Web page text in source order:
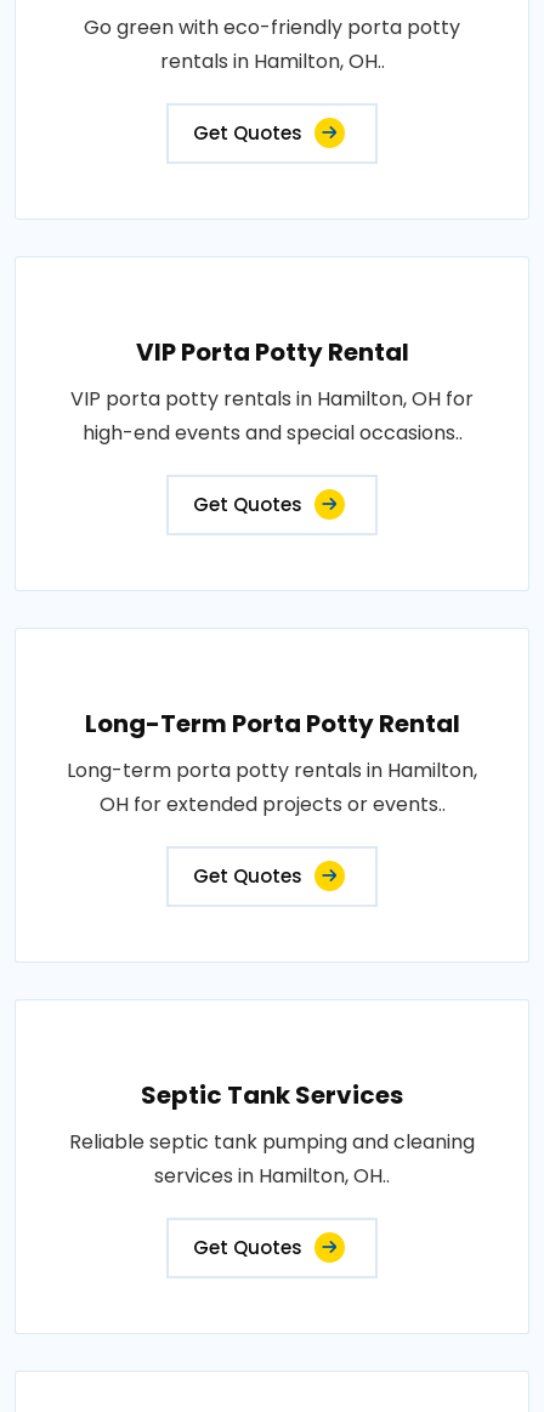
Go green with eco-friendly porta potty
rentals in Hamilton, OH..
Get Quotes
VIP Porta Potty Rental
VIP porta potty rentals in Hamilton, OH for
high-end events and special occasions..
Get Quotes
Long-Term Porta Potty Rental
Long-term porta potty rentals in Hamilton,
OH for extended projects or events..
Get Quotes
Septic Tank Services
Reliable septic tank pumping and cleaning
services in Hamilton, OH..
Get Quotes